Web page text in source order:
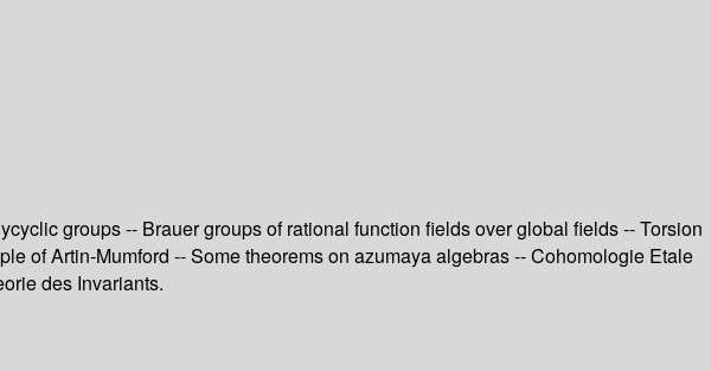
groups -- Brauer groups of rational function fields over global fields -- Torsion
of Artin-Mumford -- Some theorems on azumaya algebras -- Cohomologie Etale
des Invariants.